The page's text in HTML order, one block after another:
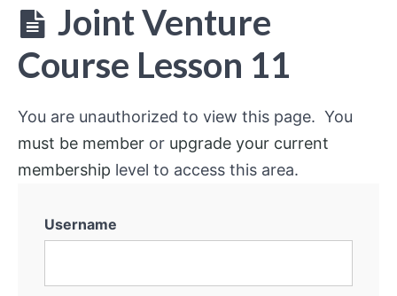
Joint Venture
Course Lesson 11
You are unauthorized to view this page. You
must be member or upgrade your current
membership level to access this area.
Username